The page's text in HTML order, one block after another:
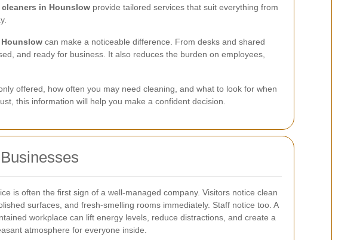
in Hounslow provide tailored services that suit everything from
can make a noticeable difference. From desks and shared
and ready for business. It also reduces the burden on employees,
offered, how often you may need cleaning, and what to look for when
this information will help you make a confident decision.
is often the first sign of a well-managed company. Visitors notice clean
surfaces, and fresh-smelling rooms immediately. Staff notice too. A
workplace can lift energy levels, reduce distractions, and create a
atmosphere for everyone inside.